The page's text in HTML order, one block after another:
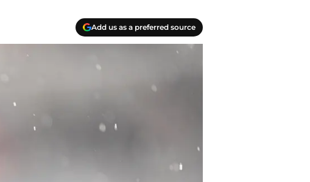
Add us as a preferred source